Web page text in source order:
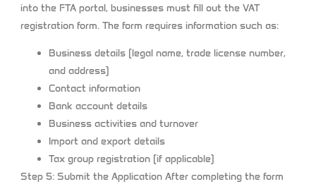
into the FTA portal, businesses must fill out the VAT
registration form. The form requires information such as:
Business details (legal name, trade license number,
and address)
Contact information
Bank account details
Business activities and turnover
Import and export details
Tax group registration (if applicable)
Step 5: Submit the ApplicationAfter completing the form